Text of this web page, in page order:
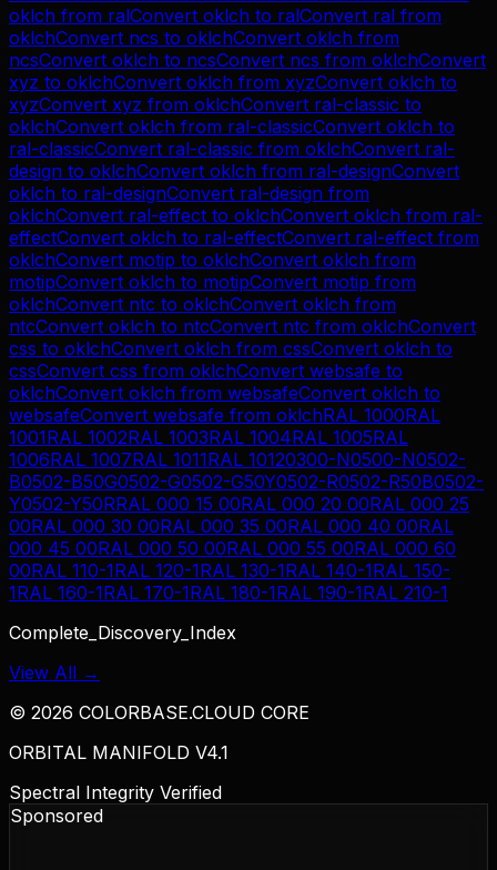
oklch from ralConvert oklch to ralConvert ral from
oklchConvert ncs to oklchConvert oklch from
ncsConvert oklch to ncsConvert ncs from oklchConvert
xyz to oklchConvert oklch from xyzConvert oklch to
xyzConvert xyz from oklchConvert ral-classic to
oklchConvert oklch from ral-classicConvert oklch to
ral-classicConvert ral-classic from oklchConvert ral-
design to oklchConvert oklch from ral-designConvert
oklch to ral-designConvert ral-design from
oklchConvert ral-effect to oklchConvert oklch from ral-
effectConvert oklch to ral-effectConvert ral-effect from
oklchConvert motip to oklchConvert oklch from
motipConvert oklch to motipConvert motip from
oklchConvert ntc to oklchConvert oklch from
ntcConvert oklch to ntcConvert ntc from oklchConvert
css to oklchConvert oklch from cssConvert oklch to
cssConvert css from oklchConvert websafe to
oklchConvert oklch from websafeConvert oklch to
websafeConvert websafe from oklchRAL 1000RAL
1001RAL 1002RAL 1003RAL 1004RAL 1005RAL
1006RAL 1007RAL 1011RAL 10120300-N0500-N0502-
B0502-B50G0502-G0502-G50Y0502-R0502-R50B0502-
Y0502-Y50RRAL 000 15 00RAL 000 20 00RAL 000 25
00RAL 000 30 00RAL 000 35 00RAL 000 40 00RAL
000 45 00RAL 000 50 00RAL 000 55 00RAL 000 60
00RAL 110-1RAL 120-1RAL 130-1RAL 140-1RAL 150-
1RAL 160-1RAL 170-1RAL 180-1RAL 190-1RAL 210-1
Complete_Discovery_Index
View All →
© 2026 COLORBASE.CLOUD CORE
ORBITAL MANIFOLD V4.1
Spectral Integrity Verified
Sponsored